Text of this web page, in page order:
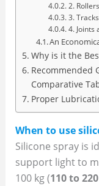
2. Rollers
3. Tracks
4. Joints
An
Why is it the
Recommended
Comparative
Proper
When to use
Silicone spray is
support light to
100 kg (110 to